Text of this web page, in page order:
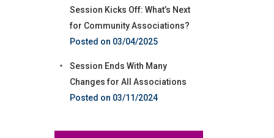
Session Kicks Off: What’s Next
for Community Associations?
03/04/2025
Session Ends With Many
Changes for All Associations
03/11/2024